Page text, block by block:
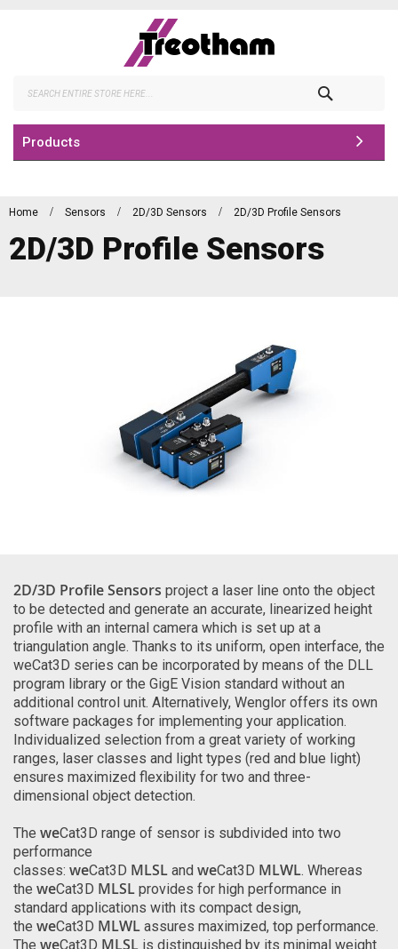
Products
Home Sensors 2D/3D Sensors 2D/3D Profile Sensors
2D/3D Profile Sensors
2D/3D Profile Sensors project a laser line onto the object
to be detected and generate an accurate, linearized height
profile with an internal camera which is set up at a
triangulation angle. Thanks to its uniform, open interface, the
weCat3D series can be incorporated by means of the DLL
program library or the GigE Vision standard without an
additional control unit. Alternatively, Wenglor offers its own
software packages for implementing your application.
Individualized selection from a great variety of working
ranges, laser classes and light types (red and blue light)
ensures maximized flexibility for two and three-
dimensional object detection.
The weCat3D range of sensor is subdivided into two
performance
classes: weCat3D MLSL and weCat3D MLWL. Whereas
the weCat3D MLSL provides for high performance in
standard applications with its compact design,
the weCat3D MLWL assures maximized, top performance.
The weCat3D MLSL is distinguished by its minimal weight